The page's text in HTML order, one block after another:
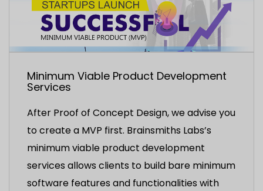
Minimum Viable Product Development
Services
After Proof of Concept Design, we advise you
to create a MVP first. Brainsmiths Labs’s
minimum viable product development
services allows clients to build bare minimum
software features and functionalities with